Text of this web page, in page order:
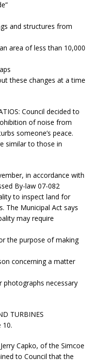
and structures from
area of less than 10,000
these changes at a time
Council decided to
of noise from
someone’s peace.
similar to those in
in accordance with
By-law 07-082
to inspect land for
The Municipal Act says
may require
the purpose of making
concerning a matter
photographs necessary
TURBINES
10.
Jerry Capko, of the Simcoe
to Council that the